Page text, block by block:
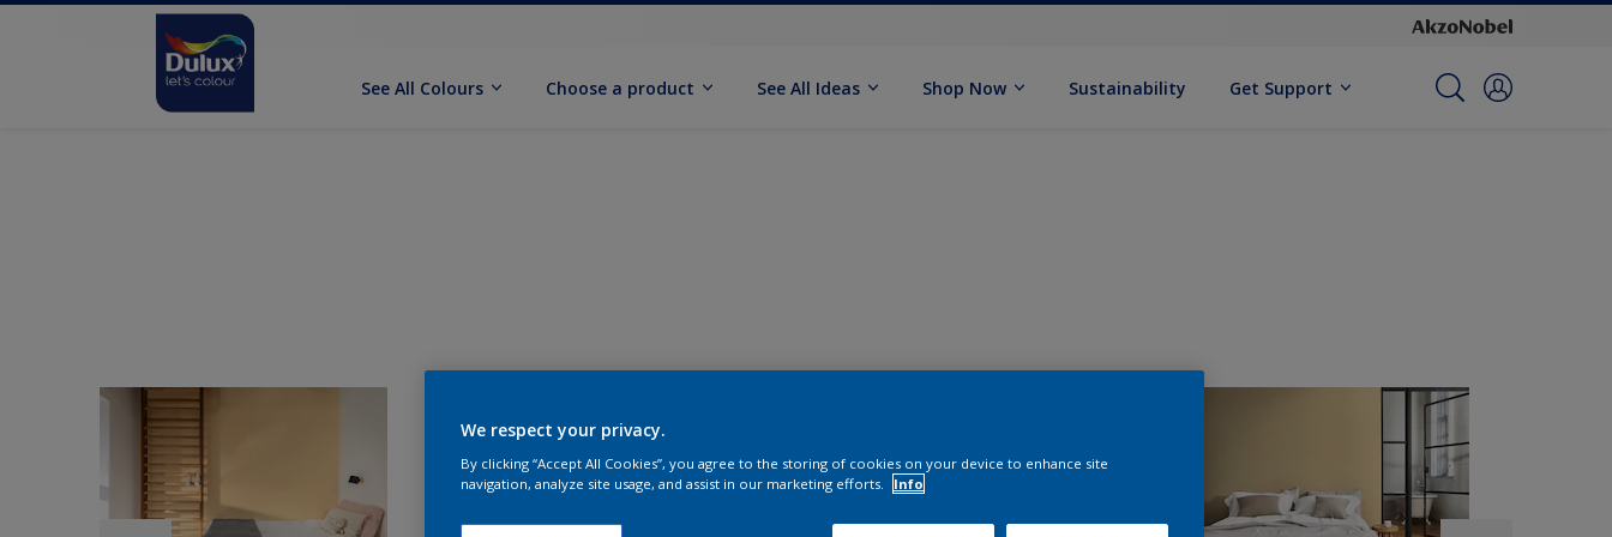
See All Colours Choose a product See All Ideas Shop Now Sustainability Get Support
We respect your privacy.
By clicking “Accept All Cookies”, you agree to the storing of cookies on your device to enhance site
navigation, analyze site usage, and assist in our marketing efforts.
Info